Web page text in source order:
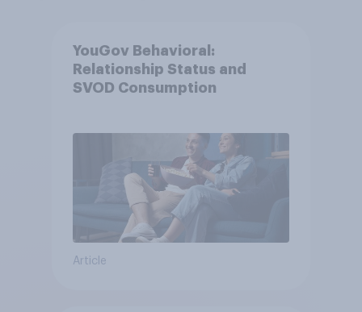
YouGov Behavioral:
Relationship Status and
SVOD Consumption
Article